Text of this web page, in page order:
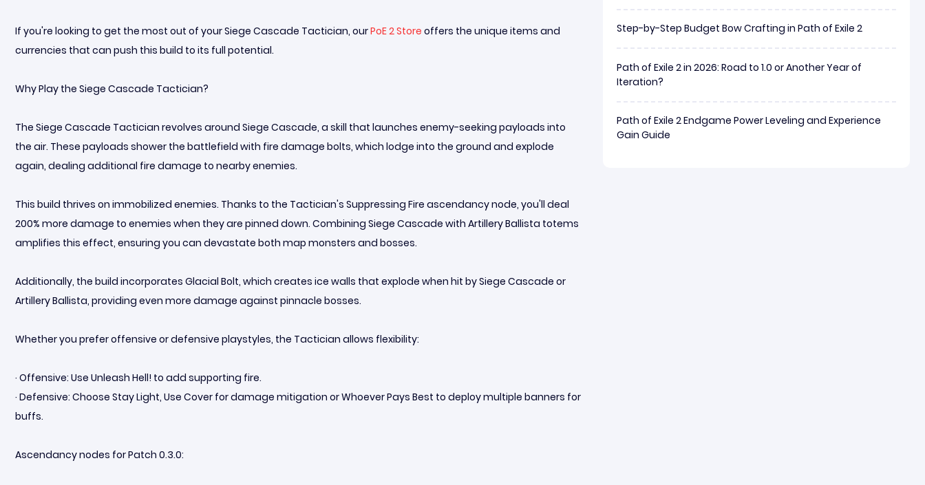
If you're looking to get the most out of your Siege Cascade Tactician, ourPoE 2 Store offers the unique items and
currencies that can push this build to its full potential.
Why Play the Siege Cascade Tactician?
The Siege Cascade Tactician revolves around Siege Cascade, a skill that launches enemy-seeking payloads into
the air. These payloads shower the battlefield with fire damage bolts, which lodge into the ground and explode
again, dealing additional fire damage to nearby enemies.
This build thrives on immobilized enemies. Thanks to the Tactician's Suppressing Fire ascendancy node, you'll deal
200% more damage to enemies when they are pinned down. Combining Siege Cascade with Artillery Ballista totems
amplifies this effect, ensuring you can devastate both map monsters and bosses.
Additionally, the build incorporates Glacial Bolt, which creates ice walls that explode when hit by Siege Cascade or
Artillery Ballista, providing even more damage against pinnacle bosses.
Whether you prefer offensive or defensive playstyles, the Tactician allows flexibility:
· Offensive: Use Unleash Hell! to add supporting fire.
· Defensive: Choose Stay Light, Use Cover for damage mitigation or Whoever Pays Best to deploy multiple banners for
buffs.
Ascendancy nodes for Patch 0.3.0:
Step-by-Step Budget Bow Crafting in Path of Exile 2
Path of Exile 2 in 2026: Road to 1.0 or Another Year of
Iteration?
Path of Exile 2 Endgame Power Leveling and Experience
Gain Guide